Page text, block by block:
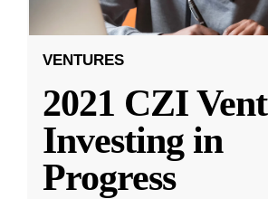
VENTURES
2021 CZI
Investing in
Progress